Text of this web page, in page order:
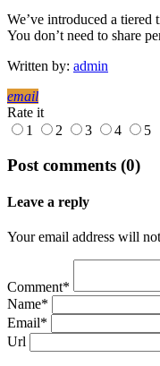
We’ve introduced a tiered
You don’t need to share
Written by: admin
email
Rate it
1
2 3 4 5
Post comments (0)
Leave a reply
Your email address will
Comment*
Name*
Email*
Url